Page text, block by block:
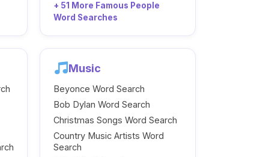
+ 51 More Famous People
Word Searches
Music
Beyonce Word Search
Bob Dylan Word Search
Christmas Songs Word Search
Country Music Artists Word
Search